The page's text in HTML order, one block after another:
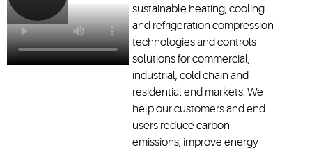
sustainable heating, cooling
and refrigeration compression
technologies and controls
solutions for commercial,
industrial, cold chain and
residential end markets. We
help our customers and end
users reduce carbon
emissions, improve energy